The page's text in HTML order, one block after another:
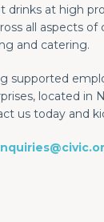
drinks at high
all aspects
and catering.
supported
located in
us today and